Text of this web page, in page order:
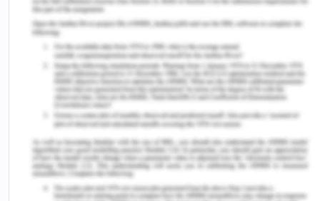
vol. 2, no. 1-2, pp.34-44.
Martin, W2018,‘Unequal justice for Indigenous
Australians’,The Judicial Review, vol. 14, no. 1, pp.
McCausland, R, McEntyre, E & Baldry, E 2017,
‘Indigenous people, mental health, cognitive
disability and the criminal justice system’,
Indigenous Justice Clearinghouse, vol. 22, viewed
10 August 2020,